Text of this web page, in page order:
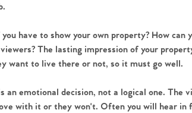
have to show your own property? How can
The lasting impression of your
want to live there or not, so it must go well.
an emotional decision, not a logical one. The
with it or they won't. Often you will hear